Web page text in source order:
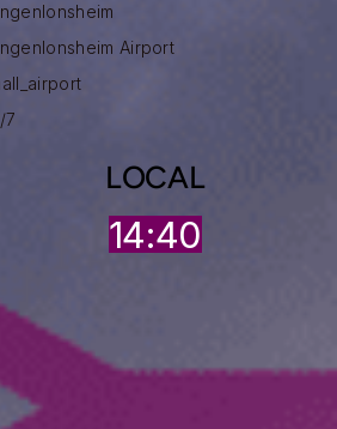
Airport
7
LOCAL
14:40